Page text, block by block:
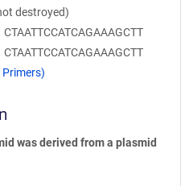
destroyed)
CTAATTCCATCAGAAAGCTT
CTAATTCCATCAGAAAGCTT
was derived from a plasmid